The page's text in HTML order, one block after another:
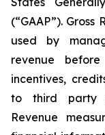
(“GAAP”).
used by
revenue
incentives,
to third party
Revenue